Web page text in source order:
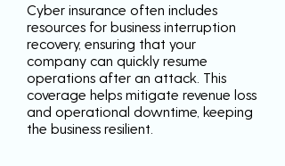
Cyber insurance often includes
resources for business interruption
recovery, ensuring that your
company can quickly resume
operations after an attack. This
coverage helps mitigate revenue loss
and operational downtime, keeping
the business resilient.